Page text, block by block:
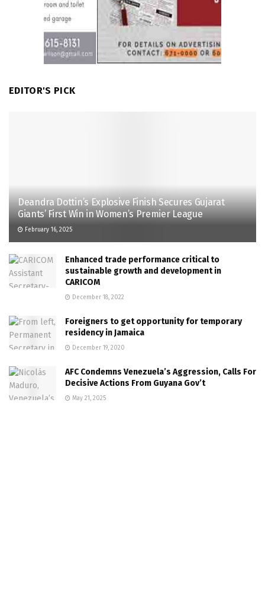
EDITOR'S PICK
Deandra Dottin’s Explosive Finish Secures Gujarat
Giants’ First Win in Women’s Premier League
February 16, 2025
Enhanced trade performance critical to
sustainable growth and development in
CARICOM
December 18, 2022
Foreigners to get opportunity for temporary
residency in Jamaica
December 19, 2020
AFC Condemns Venezuela’s Aggression, Calls For
Decisive Actions From Guyana Gov’t
May 21, 2025